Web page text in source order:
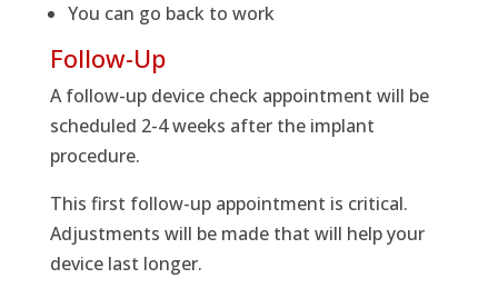
You can go back to work
Follow-Up
A follow-up device check appointment will be
scheduled 2-4 weeks after the implant
procedure.
This first follow-up appointment is critical.
Adjustments will be made that will help your
device last longer.